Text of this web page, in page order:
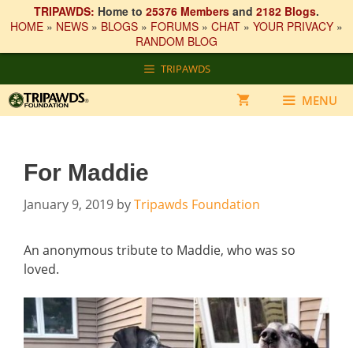
TRIPAWDS: Home to 25376 Members and 2182 Blogs.
HOME » NEWS » BLOGS » FORUMS » CHAT » YOUR PRIVACY »
RANDOM BLOG
to
content
TRIPAWDS
MENU
For Maddie
January 9, 2019 byTripawds Foundation
An anonymous tribute to Maddie, who was so
loved.